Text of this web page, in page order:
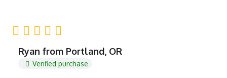
Ryan from Portland, OR
Verified purchase